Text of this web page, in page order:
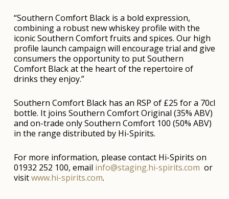
“Southern Comfort Black is a bold expression,
combining a robust new whiskey profile with the
iconic Southern Comfort fruits and spices. Our high
profile launch campaign will encourage trial and give
consumers the opportunity to put Southern
Comfort Black at the heart of the repertoire of
drinks they enjoy.”
Southern Comfort Black has an RSP of £25 for a 70cl
bottle. It joins Southern Comfort Original (35% ABV)
and on-trade only Southern Comfort 100 (50% ABV)
in the range distributed by Hi-Spirits.
For more information, please contact Hi-Spirits on
01932 252 100, email info@staging.hi-spirits.com or
visitwww.hi-spirits.com.